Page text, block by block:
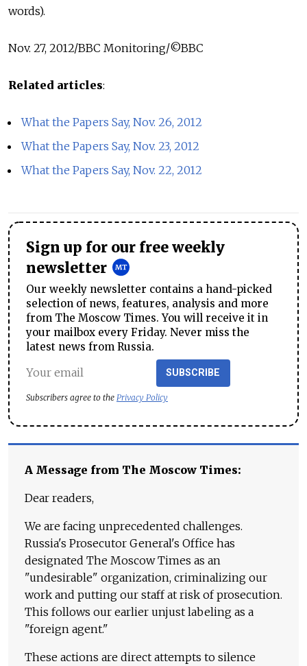
words).
Nov. 27, 2012/BBC Monitoring/©BBC
Related articles:
What the Papers Say, Nov. 26, 2012
What the Papers Say, Nov. 23, 2012
What the Papers Say, Nov. 22, 2012
Sign up for our free weekly
newsletter
Our weekly newsletter contains a hand-picked
selection of news, features, analysis and more
from The Moscow Times. You will receive it in
your mailbox every Friday. Never miss the
latest news from Russia.
SUBSCRIBE
Subscribers agree to the Privacy Policy
A Message from The Moscow Times:
Dear readers,
We are facing unprecedented challenges.
Russia's Prosecutor General's Office has
designated The Moscow Times as an
"undesirable" organization, criminalizing our
work and putting our staff at risk of prosecution.
This follows our earlier unjust labeling as a
"foreign agent."
These actions are direct attempts to silence